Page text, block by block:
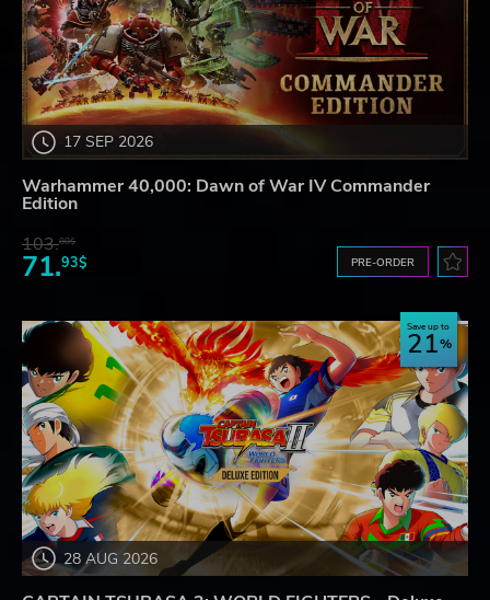
17 SEP 2026
Warhammer 40,000: Dawn of War IV Commander
Edition
103.80$
71.93$ PRE-ORDER
28 AUG 2026
Save up to
21